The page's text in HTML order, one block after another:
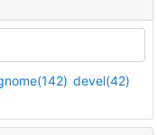
devel(42)